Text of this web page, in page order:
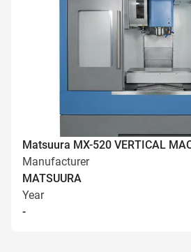
Matsuura MX-520 VERTICAL
Manufacturer
MATSUURA
Year
-